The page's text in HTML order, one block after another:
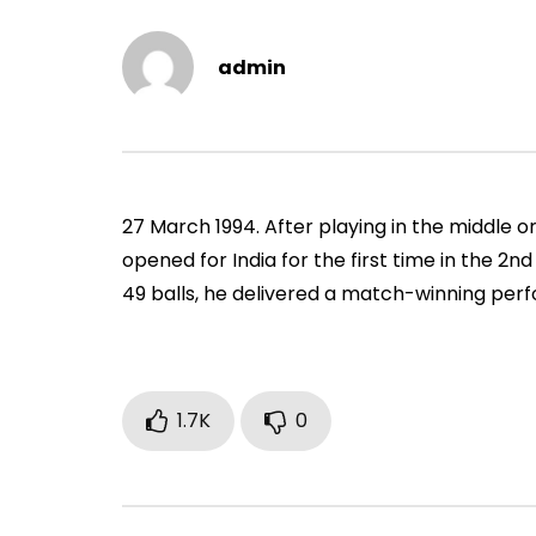
ADMIN
0
1.4M 14.8K
admin
27 March 1994. After playing in the middle
opened for India for the first time in the 2nd
49 balls, he delivered a match-winning
1.7K 0